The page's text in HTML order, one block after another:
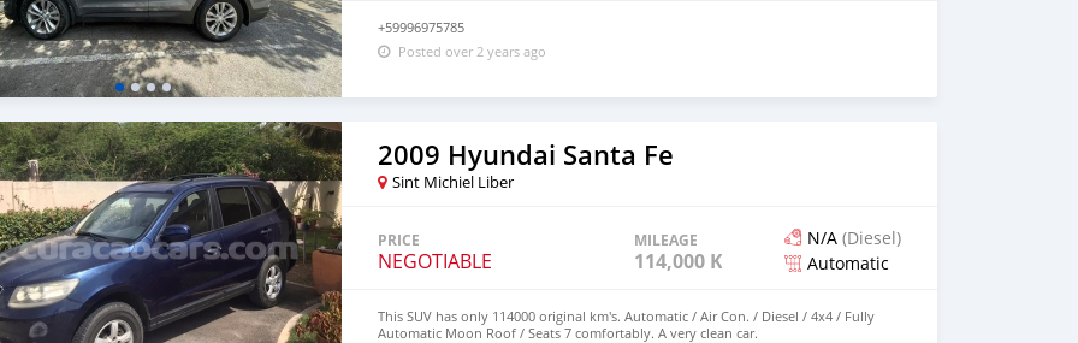
+59996975785
Posted over 2 years ago
2009 Hyundai Santa Fe
Sint Michiel Liber
PRICE
NEGOTIABLE
MILEAGE
114,000 KM
N/A (Diesel)
Automatic
This SUV has only 114000 original km's. Automatic / Air Con. / Diesel / 4x4 / Fully
Automatic Moon Roof / Seats 7 comfortably. A very clean car.